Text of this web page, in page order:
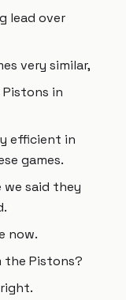
lead over
very similar,
in
efficient in
games.
said they
now.
the Pistons?